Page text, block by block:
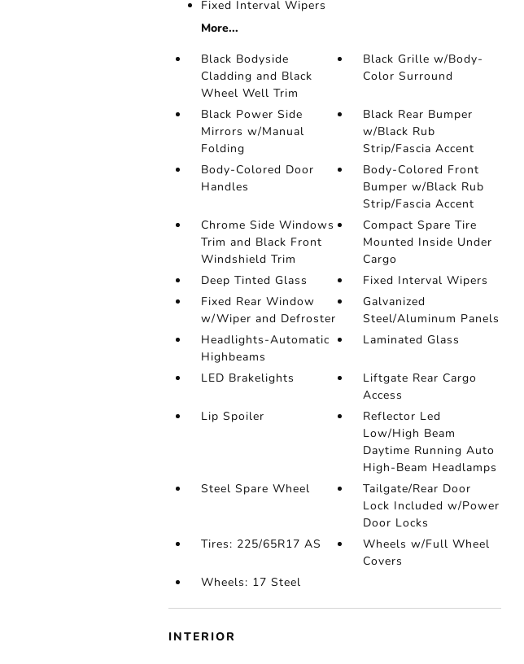
Fixed Interval Wipers
More...
Black Bodyside
Cladding and Black
Wheel Well Trim
Black Grille w/Body-
Color Surround
Black Power Side
Mirrors w/Manual
Folding
Black Rear Bumper
w/Black Rub
Strip/Fascia Accent
Body-Colored Door
Handles
Body-Colored Front
Bumper w/Black Rub
Strip/Fascia Accent
Chrome Side Windows
Trim and Black Front
Windshield Trim
Compact Spare Tire
Mounted Inside Under
Cargo
Deep Tinted Glass
Fixed Interval Wipers
Fixed Rear Window
w/Wiper and Defroster
Galvanized
Steel/Aluminum Panels
Headlights-Automatic
Highbeams
Laminated Glass
LED Brakelights
Liftgate Rear Cargo
Access
Lip Spoiler
Reflector Led
Low/High Beam
Daytime Running Auto
High-Beam Headlamps
Steel Spare Wheel
Tailgate/Rear Door
Lock Included w/Power
Door Locks
Tires: 225/65R17 AS
Wheels w/Full Wheel
Covers
Wheels: 17 Steel
INTERIOR